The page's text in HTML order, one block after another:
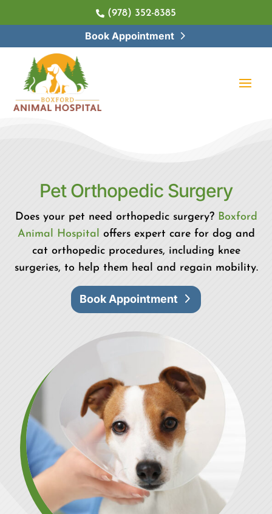
 (978) 352-8385
Book Appointment
Pet Orthopedic Surgery
Does your pet need orthopedic surgery? Boxford
Animal Hospital offers expert care for dog and
cat orthopedic procedures, including knee
surgeries, to help them heal and regain mobility.
Book Appointment